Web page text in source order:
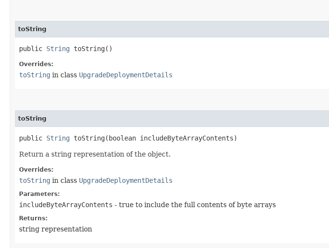
toString
public String toString()
Overrides:
toString in class UpgradeDeploymentDetails
toString
public String toString​(boolean includeByteArrayContents)
Return a string representation of the object.
Overrides:
toString in class UpgradeDeploymentDetails
Parameters:
includeByteArrayContents - true to include the full contents of byte arrays
Returns:
string representation